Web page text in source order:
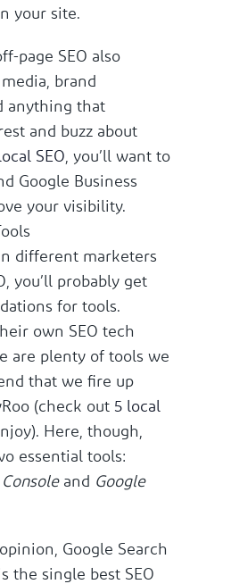
your site.
page SEO also
brand
anything that
and buzz about
SEO , you’ll want to
Google Business
your visibility.
different marketers
you’ll probably get
for tools.
own SEO tech
are plenty of tools we
that we fire up
(check out 5 local
Here, though,
essential tools:
and Google
Google Search
the single best SEO